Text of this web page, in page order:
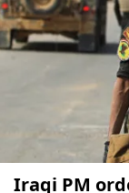
Iraqi PM